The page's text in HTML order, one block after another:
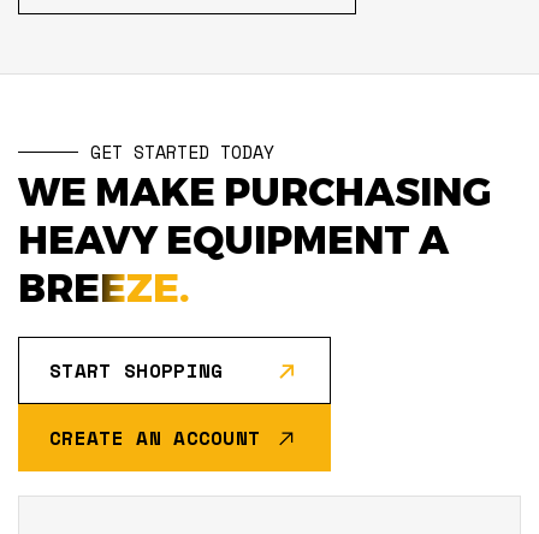
GET STARTED TODAY
WE MAKE PURCHASING
HEAVY EQUIPMENT A
BREEZE.
START SHOPPING
CREATE AN ACCOUNT